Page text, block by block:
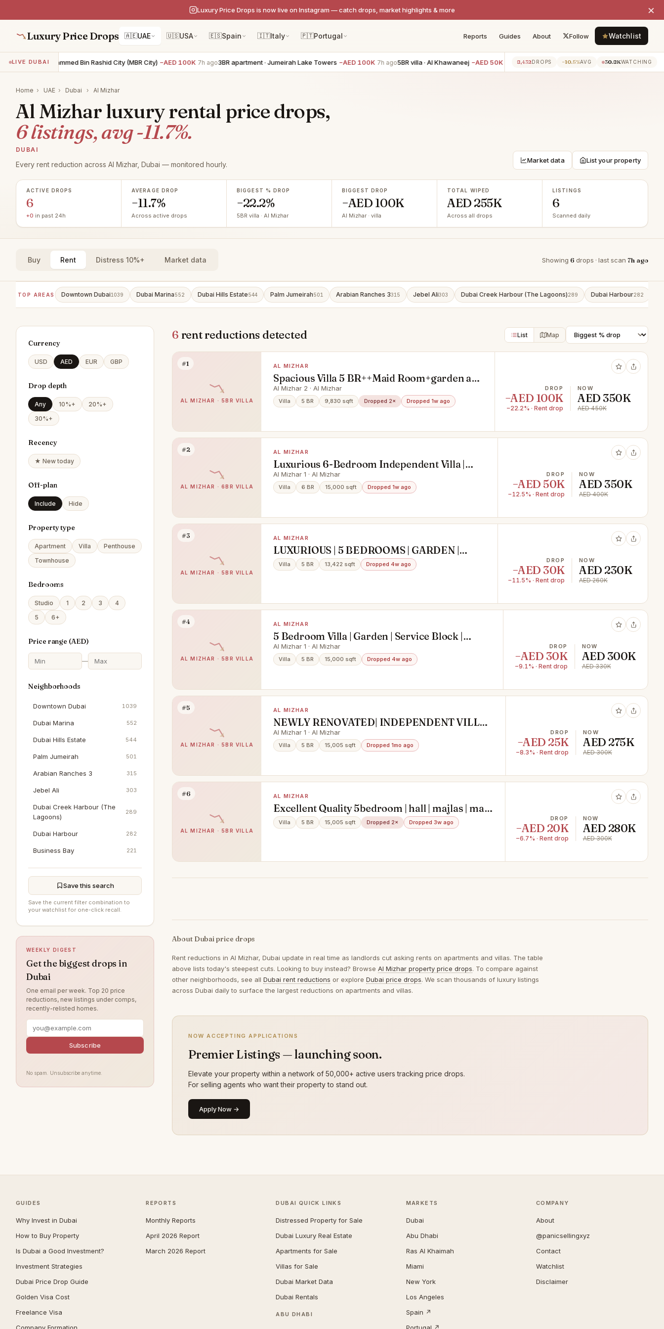
Luxury Price Drops is now live on Instagram — catch drops, market highlights & more ×
Luxury Price Drops 🇦🇪UAE 🇺🇸USA 🇪🇸Spain 🇮🇹Italy 🇵🇹Portugal Reports Guides About Follow Watchlist
LIVE DUBAI
4BR villa · Mohammed Bin Rashid City (MBR City) −AED 100K 7h ago3BR apartment · Jumeirah Lake Towers −AED 100K 7h ago5BR villa · Al Khawaneej −AED 50K 7h ago 3BR villa · Dubai Hills Estate −AED 50K 7h ago
8,432DROPS −10.5%AVG 30.8KWATCHING
Home › UAE › Dubai › Al Mizhar
Al Mizhar luxury rental price drops,
6 listings, avg -11.7%.
DUBAI
Every rent reduction across Al Mizhar, Dubai — monitored hourly. Market data List your property
ACTIVE DROPS
6
+0 in past 24h
AVERAGE DROP
−11.7%
Across active drops
BIGGEST % DROP
−22.2%
5BR villa · Al Mizhar
BIGGEST DROP
−AED 100K
Al Mizhar · villa
TOTAL WIPED
AED 255K
Across all drops
LISTINGS
6
Scanned daily
Buy Rent Distress 10%+ Market data Showing 6 drops · last scan 7h ago
TOP AREAS Downtown Dubai1039 Dubai Marina552 Dubai Hills Estate544 Palm Jumeirah501 Arabian Ranches 3315 Jebel Ali303 Dubai Creek Harbour (The Lagoons)289 Dubai Harbour282
Currency
USD AED EUR GBP
Drop depth
Any 10%+
20%+
30%+
Recency
★ New today
Off-plan
Include Hide
Property type
Apartment Villa
Penthouse
Townhouse
Bedrooms
Studio 1 2 3
4
5
6+
Price range (AED)
—
Neighborhoods
Downtown Dubai 1039
Dubai Marina 552
Dubai Hills Estate 544
Palm Jumeirah 501
Arabian Ranches 3 315
Jebel Ali 303
Dubai Creek Harbour (The
Lagoons)
289
Dubai Harbour 282
Business Bay 221
Sobha Hartland 205
DAMAC Hills
Jumeirah Beach Residence 198
The Springs
Al Furjan
Jumeirah 170
Damac Lagoons 158
Al Wasl 138
Nad Al Sheba 121
Jumeirah Park
Zabeel 111
Bluewaters
Al Barari
Dubai South (Dubai World
Reem
Villanova
Al Awir
The Villa
Save this search
Save the current filter combination to
your watchlist for one-click recall.
WEEKLY DIGEST
Get the biggest drops in
Dubai
One email per week. Top 20 price
reductions, new listings under comps,
recently-relisted homes.
Subscribe
No spam. Unsubscribe anytime.
6 rent reductions detected List Map
#1
AL MIZHAR · 5BR VILLA
AL MIZHAR
Spacious Villa 5 BR++Maid Room+garden at
Al Mizhar 2
Al Mizhar 2 · Al Mizhar
Villa 5 BR 9,830 sqft Dropped 2× Dropped 1w ago
DROP
−AED 100K
−22.2% · Rent drop
NOW
AED 350K
AED 450K
#2
AL MIZHAR · 6BR VILLA
AL MIZHAR
Luxurious 6-Bedroom Independent Villa |
15,000 Sq. Ft. | Prime Location
Al Mizhar 1 · Al Mizhar
Villa 6 BR 15,000 sqft Dropped 1w ago
DROP
−AED 50K
−12.5% · Rent drop
NOW
AED 350K
AED 400K
#3
AL MIZHAR · 5BR VILLA
AL MIZHAR
LUXURIOUS | 5 BEDROOMS | GARDEN |
SERVICE BLOCK
Villa 5 BR 13,422 sqft Dropped 4w ago
DROP
−AED 30K
−11.5% · Rent drop
NOW
AED 230K
AED 260K
#4
AL MIZHAR · 5BR VILLA
AL MIZHAR
5 Bedroom Villa | Garden | Service Block |
Ready to Move in
Al Mizhar 1 · Al Mizhar
Villa 5 BR 15,000 sqft Dropped 4w ago
DROP
−AED 30K
−9.1% · Rent drop
NOW
AED 300K
AED 330K
#5
AL MIZHAR · 5BR VILLA
AL MIZHAR
NEWLY RENOVATED| INDEPENDENT VILLA|
5+ MAIDS
Al Mizhar 1 · Al Mizhar
Villa 5 BR 15,005 sqft Dropped 1mo ago
DROP
−AED 25K
−8.3% · Rent drop
NOW
AED 275K
AED 300K
#6
AL MIZHAR · 5BR VILLA
AL MIZHAR
Excellent Quality 5bedroom | hall | majlas | maid
room | prime location
Villa 5 BR 15,005 sqft Dropped 2× Dropped 3w ago
DROP
−AED 20K
−6.7% · Rent drop
NOW
AED 280K
AED 300K
About Dubai price drops
Rent reductions in Al Mizhar, Dubai update in real time as landlords cut asking rents on apartments and villas. The table
above lists today's steepest cuts. Looking to buy instead? Browse Al Mizhar property price drops. To compare against
other neighborhoods, see all Dubai rent reductions or explore Dubai price drops. We scan thousands of luxury listings
across Dubai daily to surface the largest reductions on apartments and villas.
NOW ACCEPTING APPLICATIONS
Premier Listings — launching soon.
Elevate your property within a network of 50,000+ active users tracking price drops.
For selling agents who want their property to stand out.
Apply Now →
GUIDES
Why Invest in Dubai
How to Buy Property
Is Dubai a Good Investment?
Investment Strategies
Dubai Price Drop Guide
Golden Visa Cost
Freelance Visa
REPORTS
Monthly Reports
April 2026 Report
March 2026 Report
DUBAI QUICK LINKS
Distressed Property for Sale
Dubai Luxury Real Estate
Apartments for Sale
Villas for Sale
Dubai Market Data
Dubai Rentals
ABU DHABI
MARKETS
Dubai
Abu Dhabi
Ras Al Khaimah
Miami
New York
Los Angeles
Spain ↗
COMPANY
About
@panicsellingxyz
Contact
Watchlist
Disclaimer